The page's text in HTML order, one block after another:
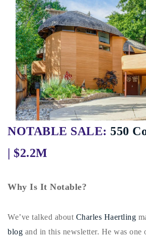
Explore Areas
Buy With Us
Sell With Us
Our Listings
Recently Sold
Home Valuation
Our Approach
VIP Home Search
Contact Us
NOTABLE SALE: 550
| $2.2M
Why Is It Notable?
We’ve talked about Charles Haertling
blog and in this newsletter. He was one